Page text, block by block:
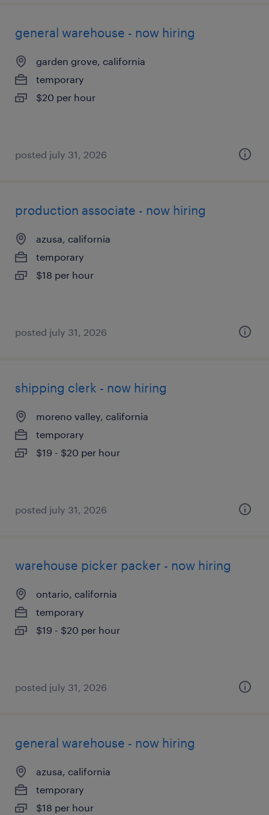
general warehouse - now hiring
garden grove, california
temporary
$20 per hour
posted july 31, 2026
production associate - now hiring
azusa, california
temporary
$18 per hour
posted july 31, 2026
shipping clerk - now hiring
moreno valley, california
temporary
$19 - $20 per hour
posted july 31, 2026
warehouse picker packer - now hiring
ontario, california
temporary
$19 - $20 per hour
posted july 31, 2026
general warehouse - now hiring
azusa, california
temporary
$18 per hour